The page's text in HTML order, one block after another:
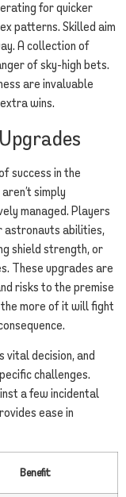
for quicker
patterns. Skilled aim
A collection of
of sky-high bets.
are invaluable
wins.
success in the
simply
managed. Players
astronauts abilities,
shield strength, or
These upgrades are
risks to the premise
more of it will fight
vital decision, and
challenges.
a few incidental
ease in
Benefit